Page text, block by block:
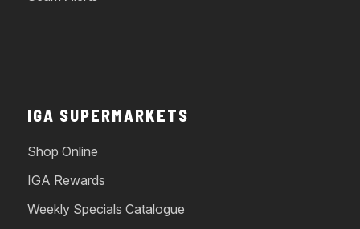
IGA SUPERMARKETS
Shop Online
IGA Rewards
Weekly Specials Catalogue